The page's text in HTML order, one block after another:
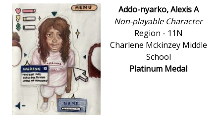
Addo-nyarko, Alexis A
Non-playable Character
Region - 11N
Charlene Mckinzey Middle
School
Platinum Medal